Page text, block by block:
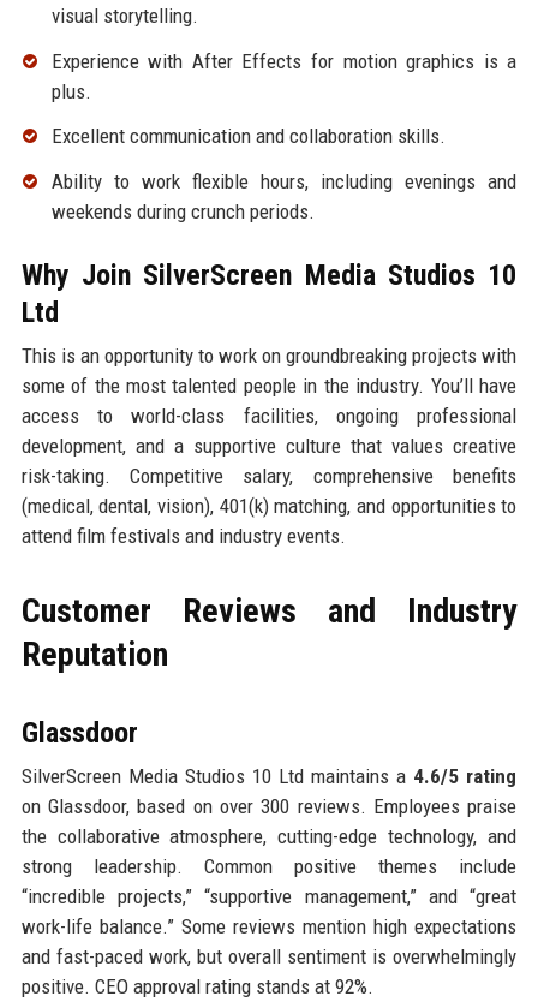
visual storytelling.
Experience with After Effects for motion graphics is a
plus.
Excellent communication and collaboration skills.
Ability to work flexible hours, including evenings and
weekends during crunch periods.
Why Join SilverScreen Media Studios 10
Ltd
This is an opportunity to work on groundbreaking projects with
some of the most talented people in the industry. You’ll have
access to world-class facilities, ongoing professional
development, and a supportive culture that values creative
risk-taking. Competitive salary, comprehensive benefits
(medical, dental, vision), 401(k) matching, and opportunities to
attend film festivals and industry events.
Customer Reviews and Industry
Reputation
Glassdoor
SilverScreen Media Studios 10 Ltd maintains a 4.6/5 rating
on Glassdoor, based on over 300 reviews. Employees praise
the collaborative atmosphere, cutting-edge technology, and
strong leadership. Common positive themes include
“incredible projects,” “supportive management,” and “great
work-life balance.” Some reviews mention high expectations
and fast-paced work, but overall sentiment is overwhelmingly
positive. CEO approval rating stands at 92%.